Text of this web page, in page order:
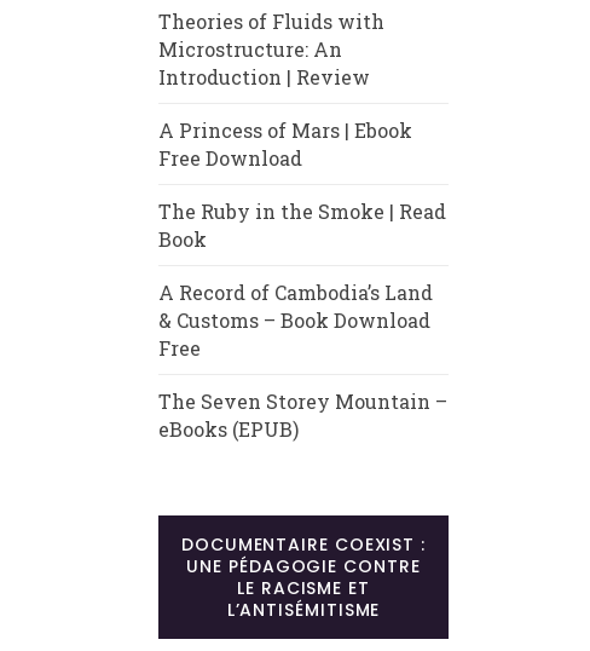
Theories of Fluids with
Microstructure: An
Introduction | Review
A Princess of Mars | Ebook
Free Download
The Ruby in the Smoke | Read
Book
A Record of Cambodia’s Land
& Customs – Book Download
Free
The Seven Storey Mountain –
eBooks (EPUB)
DOCUMENTAIRE COEXIST :
UNE PÉDAGOGIE CONTRE
LE RACISME ET
L’ANTISÉMITISME